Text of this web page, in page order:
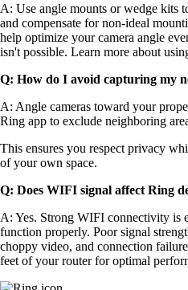
A: Use angle mounts or wedge kits
and compensate for non-ideal
help optimize your camera angle
isn't possible. Learn more about
Q: How do I avoid capturing my
A: Angle cameras toward your
Ring app to exclude neighboring
This ensures you respect privacy
of your own space.
Q: Does WIFI signal affect Ring
A: Yes. Strong WIFI connectivity is
function properly. Poor signal
choppy video, and connection
feet of your router for optimal